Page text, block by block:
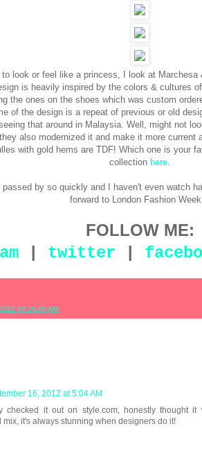
look or feel like a princess, I look at Marchesa
is heavily inspired by the colors & cultures
the ones on the shoes which was custom
of the design is a repeat of previous or old
that around in Malaysia. Well, might not
also modernized it and make it more current
with gold hems are TDF! Which one is your
collection here.
passed by so quickly and I haven't even watch
forward to London Fashion
FOLLOW ME:
twitter
09:26:00 AM
16, 2012 at 5:04 AM
checked it out on style.com, honestly thought
it's always stunning when designers do it!